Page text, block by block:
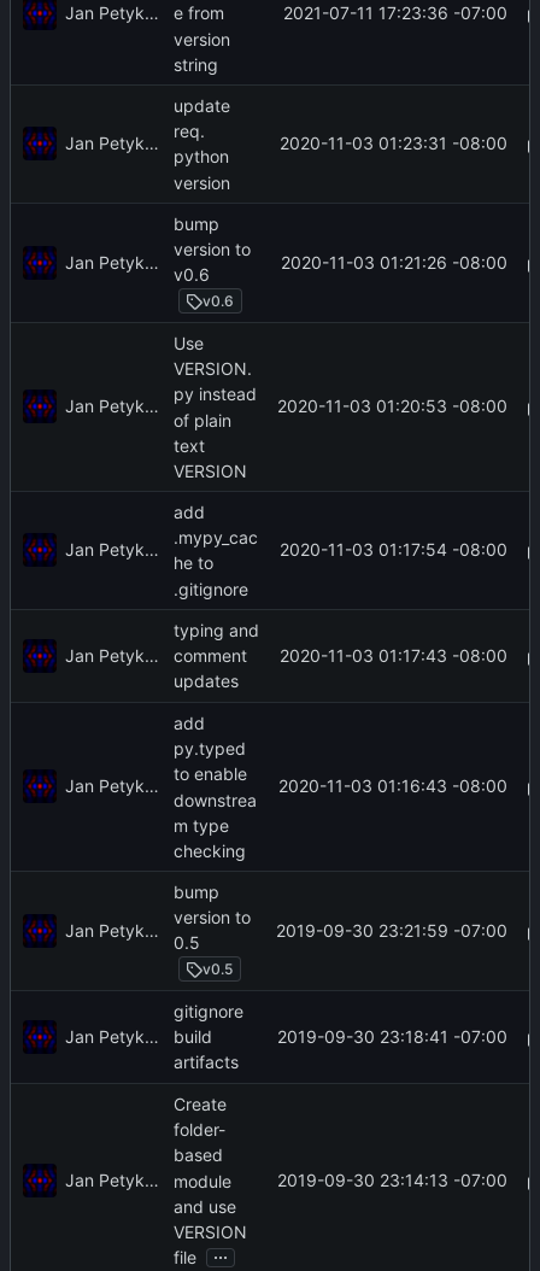
Jan Petykiewicz
e from
version
string
2021-07-11 17:23:36 -07:00
Jan Petykiewicz
update
req.
python
version
2020-11-03 01:23:31 -08:00
Jan Petykiewicz
bump
version to
v0.6
v0.6
2020-11-03 01:21:26 -08:00
Jan Petykiewicz
Use
VERSION.
py instead
of plain
text
VERSION
2020-11-03 01:20:53 -08:00
Jan Petykiewicz
add
.mypy_cac
he to
.gitignore
2020-11-03 01:17:54 -08:00
Jan Petykiewicz
typing and
comment
updates
2020-11-03 01:17:43 -08:00
Jan Petykiewicz
add
py.typed
to enable
downstrea
m type
checking
2020-11-03 01:16:43 -08:00
Jan Petykiewicz
bump
version to
0.5
v0.5
2019-09-30 23:21:59 -07:00
Jan Petykiewicz
gitignore
build
artifacts
2019-09-30 23:18:41 -07:00
Jan Petykiewicz
Create
folder-
based
module
and use
VERSION
file
...
2019-09-30 23:14:13 -07:00